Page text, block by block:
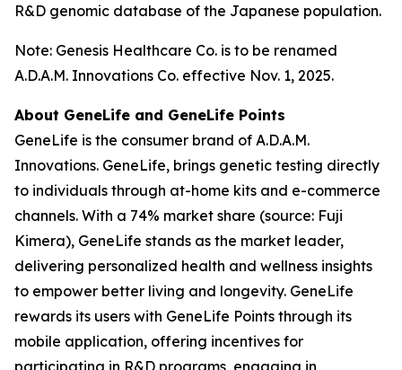
R&D genomic database of the Japanese population.
Note: Genesis Healthcare Co. is to be renamed
A.D.A.M. Innovations Co. effective Nov. 1, 2025.
About GeneLife and GeneLife Points
GeneLife is the consumer brand of A.D.A.M.
Innovations. GeneLife, brings genetic testing directly
to individuals through at-home kits and e-commerce
channels. With a 74% market share (source: Fuji
Kimera), GeneLife stands as the market leader,
delivering personalized health and wellness insights
to empower better living and longevity. GeneLife
rewards its users with GeneLife Points through its
mobile application, offering incentives for
participating in R&D programs, engaging in